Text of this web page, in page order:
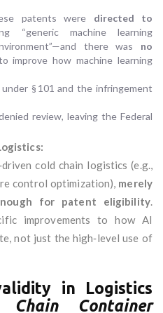
patents were directed to
“generic machine learning
there was no
improve how machine learning
§ 101 and the infringement
review, leaving the Federal
cold chain logistics (e.g.,
control optimization), merely
for patent eligibility.
improvements to how AI
not just the high‑level use of
in Logistics
Chain Container